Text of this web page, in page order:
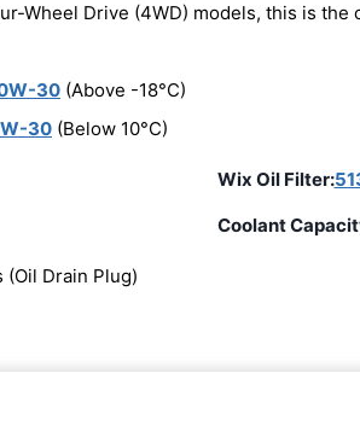
Wheel Drive (4WD) models, this is
30 (Above -18°C)
30 (Below 10°C)
Wix Oil Filter:
Coolant
(Oil Drain Plug)